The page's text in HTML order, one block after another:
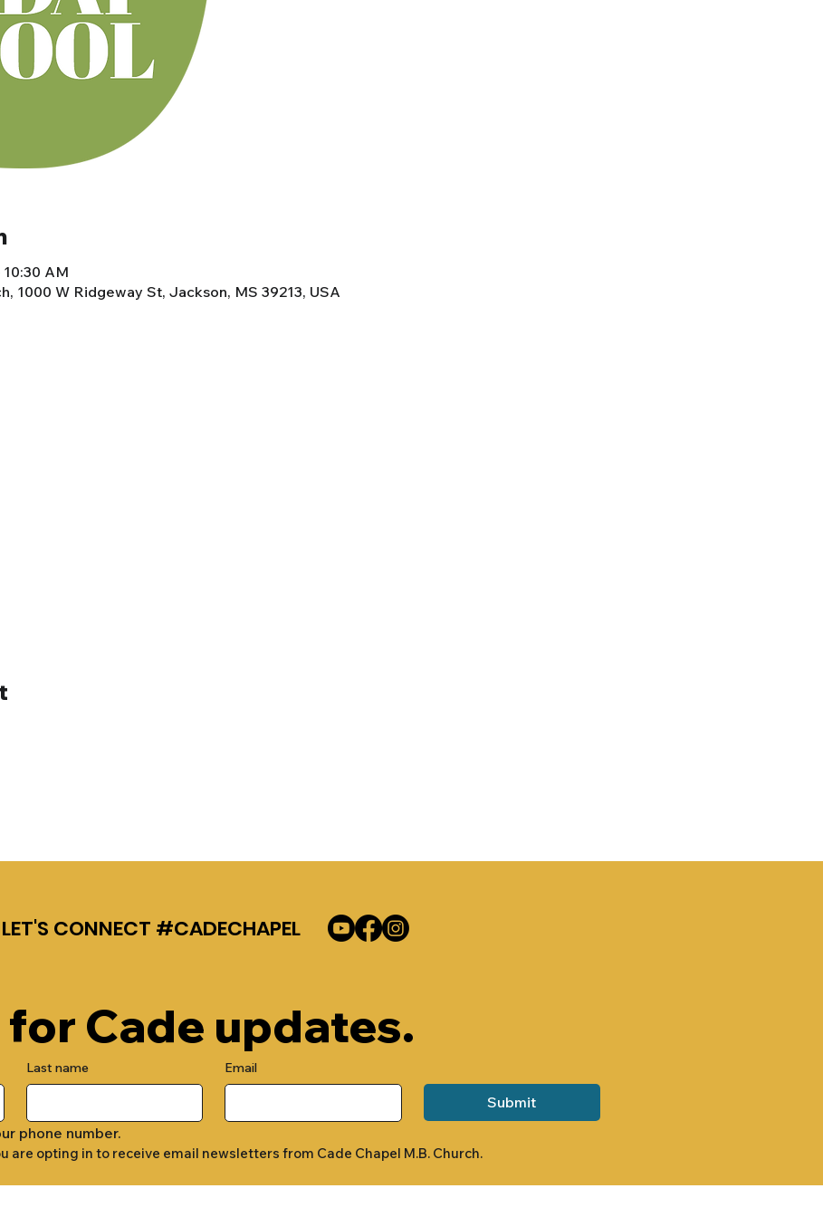
AM
1000 W Ridgeway St, Jackson, MS 39213, USA
Cade updates.
Last name Email
Submit
phone number.
are opting in to receive email newsletters from Cade Chapel M.B. Church.
LET'S CONNECT #CADECHAPEL